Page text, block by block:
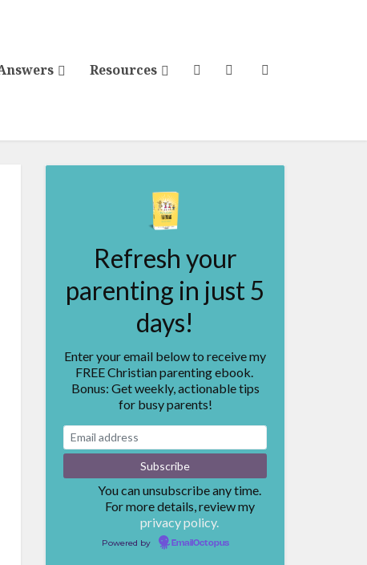
Resources
Refresh your
parenting in just 5
days!
Enter your email below to receive my
FREE Christian parenting ebook.
Bonus: Get weekly, actionable tips
for busy parents!
You can unsubscribe any time.
For more details, review my
privacy policy.
Powered by EmailOctopus